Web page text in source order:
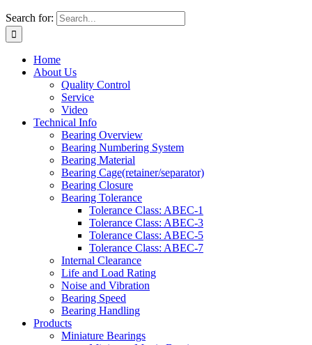
Search for:
Home
About Us
Quality Control
Service
Video
Technical Info
Bearing Overview
Bearing Numbering System
Bearing Material
Bearing Cage(retainer/separator)
Bearing Closure
Bearing Tolerance
Tolerance Class: ABEC-1
Tolerance Class: ABEC-3
Tolerance Class: ABEC-5
Tolerance Class: ABEC-7
Internal Clearance
Life and Load Rating
Noise and Vibration
Bearing Speed
Bearing Handling
Products
Miniature Bearings